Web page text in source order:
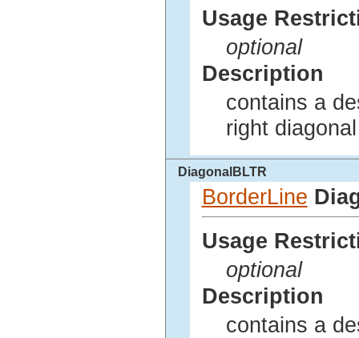
Usage
optional
Description
contains a
right
DiagonalBLTR
BorderLine
Usage
optional
Description
contains a